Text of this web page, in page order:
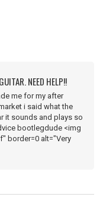
NEED HELP!!
me for my after
i said what the
it sounds and plays so
bootlegdude <img
border=0 alt="Very